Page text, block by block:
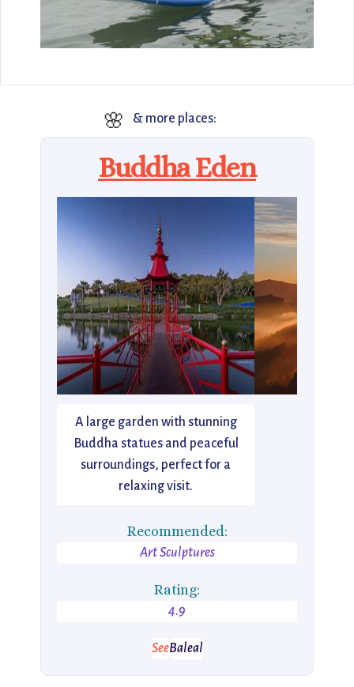
🌸 & more places:
Buddha Eden
A large garden with stunning
Buddha statues and peaceful
surroundings, perfect for a
relaxing visit.
Recommended:
Art Sculptures
Rating:
4.9
SeeBaleal